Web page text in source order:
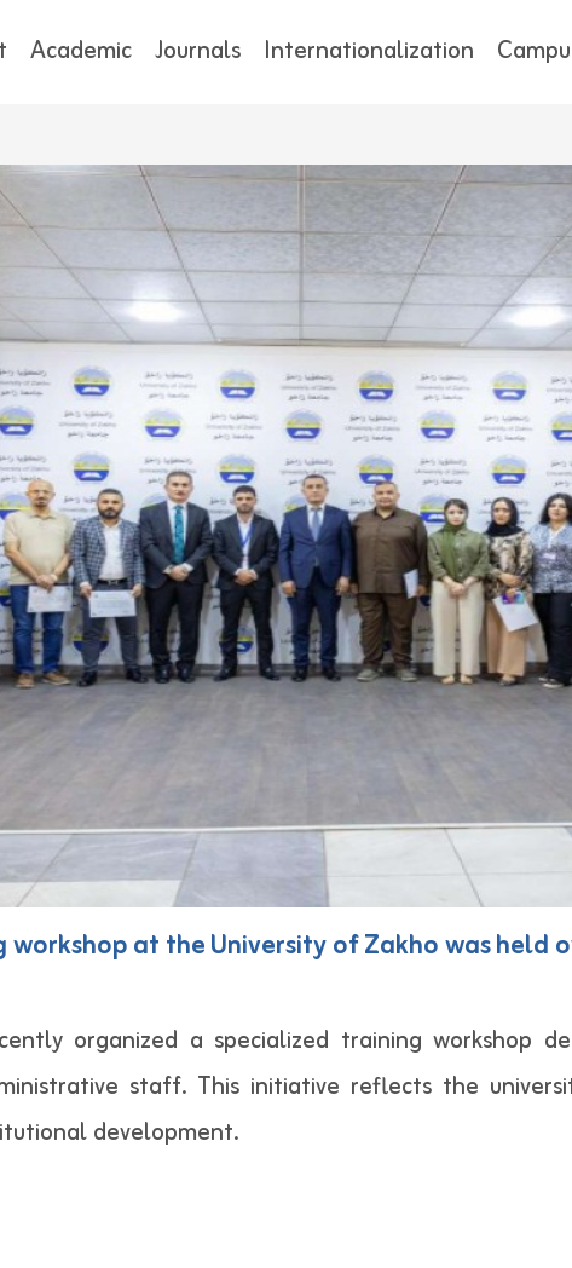
Academic Journals Internationalization
at the University of Zakho was held
organized a specialized training workshop
staff. This initiative reflects the
development.